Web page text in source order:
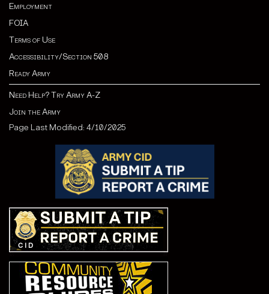
Employment
FOIA
Terms of Use
Accessibility/Section 508
Ready Army
Need Help? Try Army A-Z
Join the Army
Page Last Modified: 4/10/2025